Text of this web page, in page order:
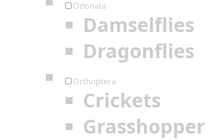
Odonata
Damselflies
Dragonflies
Orthoptera
Crickets
Grasshopper